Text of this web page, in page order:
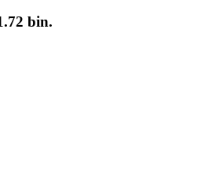
bin.